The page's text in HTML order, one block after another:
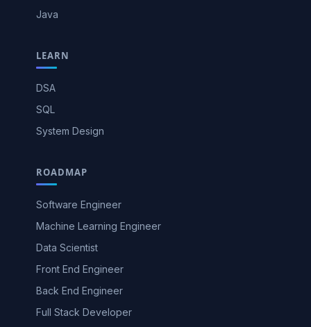
Java
LEARN
DSA
SQL
System Design
ROADMAP
Software Engineer
Machine Learning Engineer
Data Scientist
Front End Engineer
Back End Engineer
Full Stack Developer